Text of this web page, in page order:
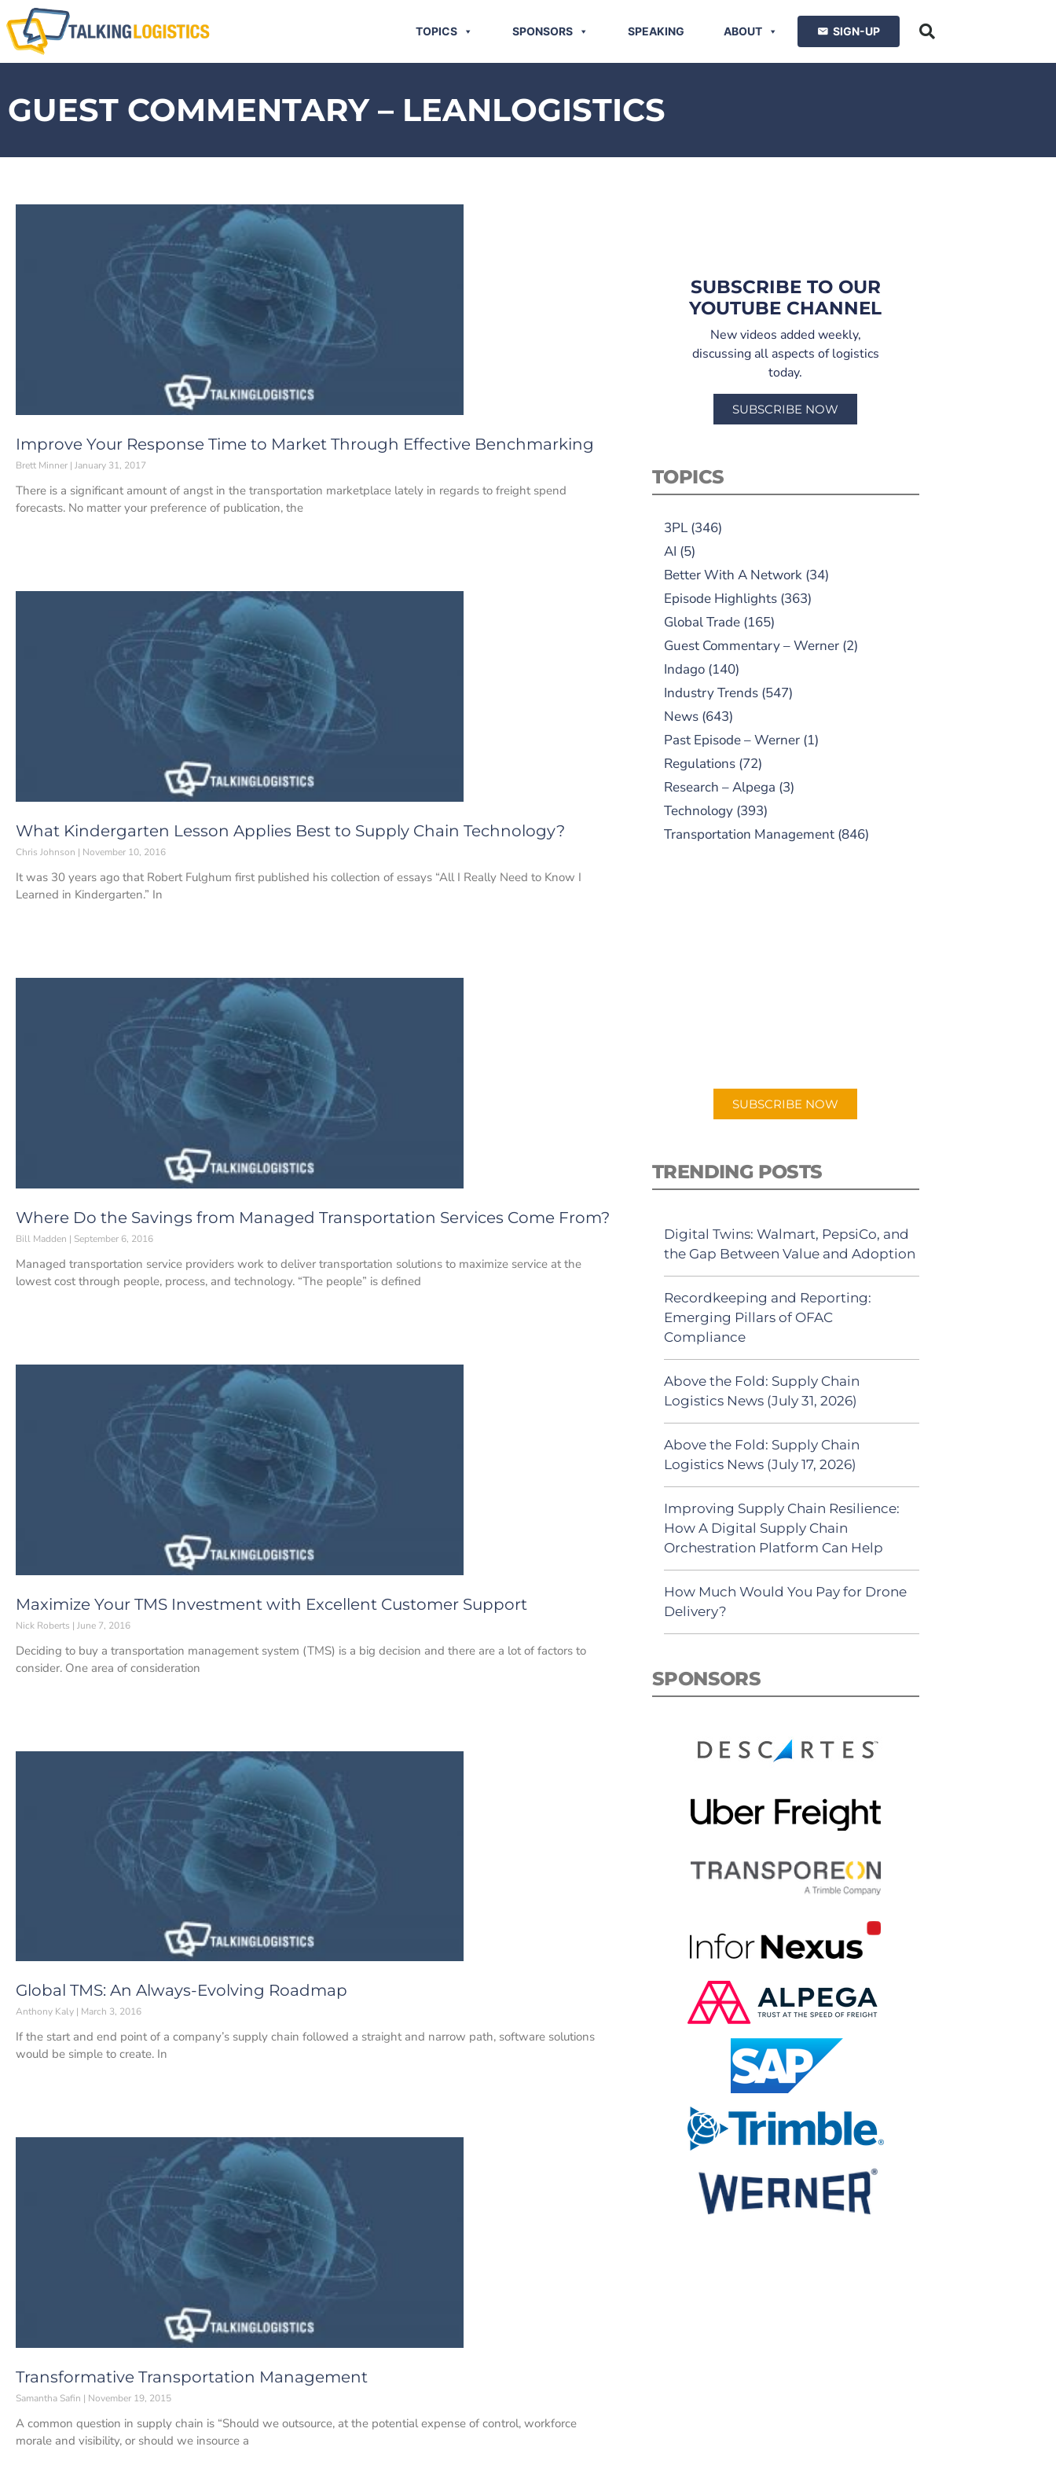
TOPICS SPONSORS SPEAKING ABOUT SIGN-UP
GUEST COMMENTARY – LEANLOGISTICS
Improve Your Response Time to Market Through Effective Benchmarking
Brett Minner January 31, 2017
There is a significant amount of angst in the transportation marketplace lately in regards to freight spend
forecasts. No matter your preference of publication, the
What Kindergarten Lesson Applies Best to Supply Chain Technology?
Chris Johnson November 10, 2016
It was 30 years ago that Robert Fulghum first published his collection of essays “All I Really Need to Know I
Learned in Kindergarten.” In
Where Do the Savings from Managed Transportation Services Come From?
Bill Madden September 6, 2016
Managed transportation service providers work to deliver transportation solutions to maximize service at the
lowest cost through people, process, and technology. “The people” is defined
Maximize Your TMS Investment with Excellent Customer Support
Nick Roberts June 7, 2016
Deciding to buy a transportation management system (TMS) is a big decision and there are a lot of factors to
consider. One area of consideration
Global TMS: An Always-Evolving Roadmap
Anthony Kaly March 3, 2016
If the start and end point of a company’s supply chain followed a straight and narrow path, software solutions
would be simple to create. In
Transformative Transportation Management
Samantha Safin November 19, 2015
A common question in supply chain is “Should we outsource, at the potential expense of control, workforce
morale and visibility, or should we insource a
SUBSCRIBE TO OUR
YOUTUBE CHANNEL
New videos added weekly,
discussing all aspects of logistics
today.
SUBSCRIBE NOW
TOPICS
3PL(346)
AI (5)
Better With A Network(34)
Episode Highlights(363)
Global Trade(165)
Guest Commentary – Werner(2)
Indago(140)
Industry Trends(547)
News(643)
Past Episode – Werner(1)
Regulations(72)
Research – Alpega (3)
Technology(393)
Transportation Management(846)
SUBSCRIBE NOW
TRENDING POSTS
Digital Twins: Walmart, PepsiCo, and
the Gap Between Value and Adoption
Recordkeeping and Reporting:
Emerging Pillars of OFAC
Compliance
Above the Fold: Supply Chain
Logistics News (July 31, 2026)
Above the Fold: Supply Chain
Logistics News (July 17, 2026)
Improving Supply Chain Resilience:
How A Digital Supply Chain
Orchestration Platform Can Help
How Much Would You Pay for Drone
Delivery?
SPONSORS